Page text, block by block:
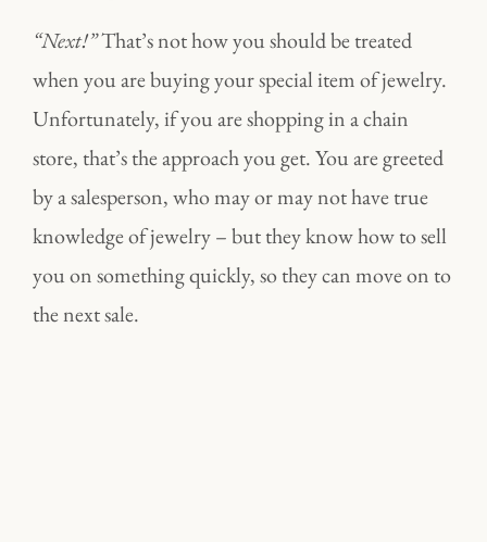
“Next!”That’s not how you should be treated
when you are buying your special item of jewelry.
Unfortunately, if you are shopping in a chain
store, that’s the approach you get. You are greeted
by a salesperson, who may or may not have true
knowledge of jewelry – but they know how to sell
you on something quickly, so they can move on to
the next sale.